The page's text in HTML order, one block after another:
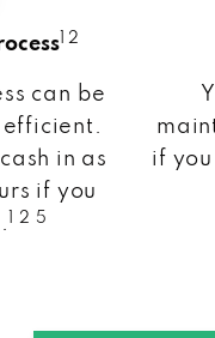
1 2
can be
in as
if you
1 2 5
if